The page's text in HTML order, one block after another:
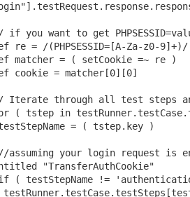
if you want to get
re = /(PHPSESSID=[A-Za-z0-9]+)/
matcher = ( setCookie =~ re )
cookie = matcher[0][0]
Iterate through all test steps
( tstep in
= ( tstep.key )
"TransferAuthCookie"
( testStepName !=